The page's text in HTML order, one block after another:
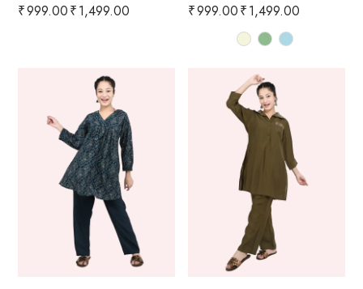
₹999.00₹1,499.00
₹999.00₹1,499.00